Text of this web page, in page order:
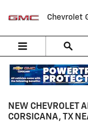
Chevrolet
NEW CHEVROLET
CORSICANA, TX